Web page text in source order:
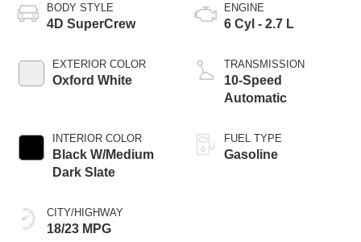
BODY STYLE
4D SuperCrew
EXTERIOR COLOR
Oxford White
INTERIOR COLOR
Black W/Medium
Dark Slate
CITY/HIGHWAY
18/23 MPG
ENGINE
6 Cyl - 2.7 L
TRANSMISSION
10-Speed
Automatic
FUEL TYPE
Gasoline